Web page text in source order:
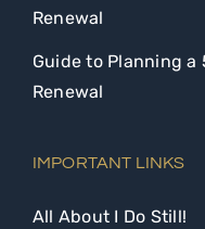
Renewal
Guide to Planning
Renewal
IMPORTANT LINKS
All About I Do Still!